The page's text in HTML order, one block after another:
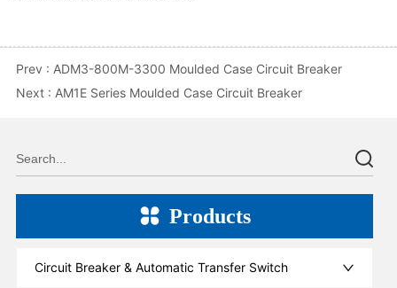
Prev : ADM3-800M-3300 Moulded Case Circuit Breaker
Next : AM1E Series Moulded Case Circuit Breaker
Products
Circuit Breaker & Automatic Transfer Switch